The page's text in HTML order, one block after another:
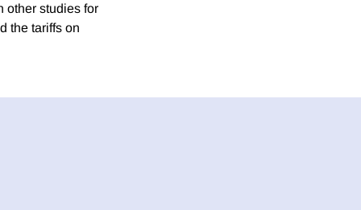
other studies for
the tariffs on